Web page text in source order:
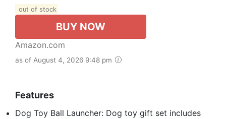
out of stock
BUY NOW
Amazon.com
as of August 4, 2026 9:48 pm
Features
Dog Toy Ball Launcher: Dog toy gift set includes